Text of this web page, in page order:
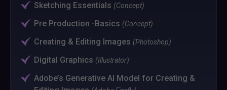
Sketching Essentials (Concept)
Pre Production -Basics (Concept)
Creating & Editing Images (Photoshop)
Digital Graphics (Illustrator)
Adobe’s Generative AI Model for Creating &